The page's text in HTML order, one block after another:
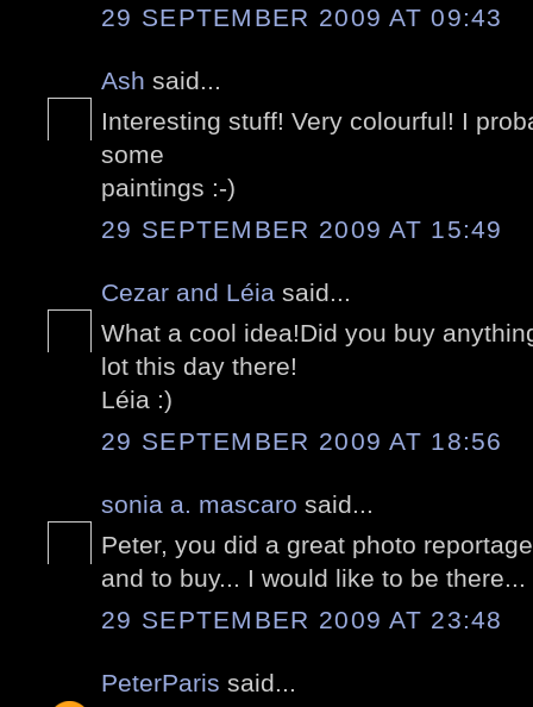
29 SEPTEMBER 2009 AT 09:43
Ash said...
Interesting stuff! Very colourful! I
some
paintings :-)
29 SEPTEMBER 2009 AT 15:49
Cezar and Léia said...
What a cool idea!Did you buy
lot this day there!
Léia :)
29 SEPTEMBER 2009 AT 18:56
sonia a. mascaro said...
Peter, you did a great photo
and to buy... I would like to be there...
29 SEPTEMBER 2009 AT 23:48
PeterParis said...